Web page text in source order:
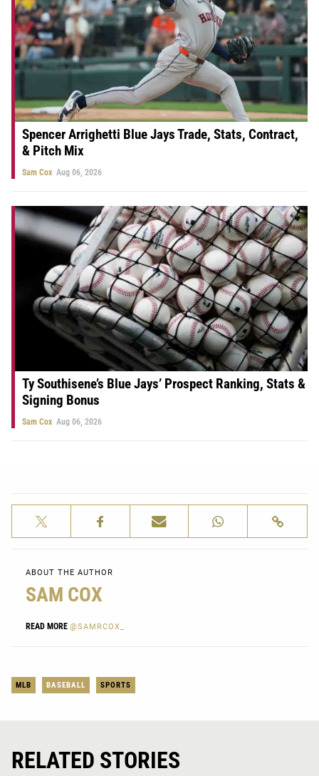
Spencer Arrighetti Blue Jays Trade, Stats, Contract,
& Pitch Mix
Sam Cox Aug 06, 2026
Ty Southisene’s Blue Jays’ Prospect Ranking, Stats &
Signing Bonus
Sam Cox Aug 06, 2026
ABOUT THE AUTHOR
SAM COX
READ MORE @SAMRCOX_
MLB BASEBALL SPORTS
RELATED STORIES